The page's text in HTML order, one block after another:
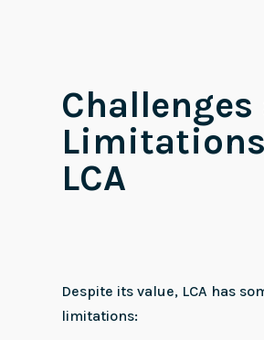
Challenges
LCA
Despite its value, LCA has
limitations: